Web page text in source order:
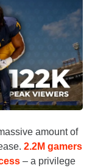
amount of
2.2M gamers
– a privilege